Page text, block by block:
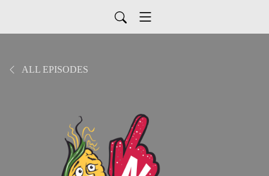
ALL EPISODES